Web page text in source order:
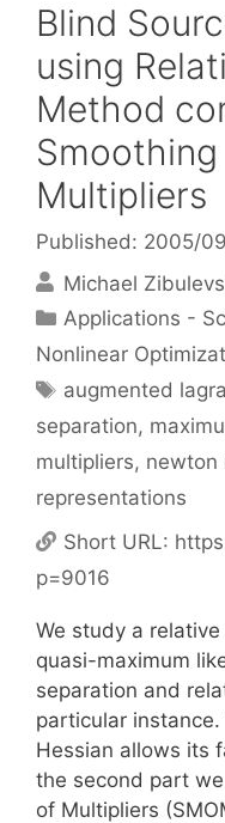
Blind
using
Method
Multipliers
Published: 2005/
Michael
Categories
Applications -
Nonlinear
Tags
augmented
separation,
multipliers, newton
representations
Short URL:
p=9016
We study a
quasi-maximum
separation and
particular
Hessian allows its
the second part
of Multipliers